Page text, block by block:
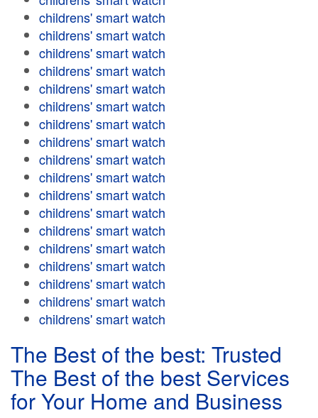
childrens' smart watch
childrens' smart watch
childrens' smart watch
childrens' smart watch
childrens' smart watch
childrens' smart watch
childrens' smart watch
childrens' smart watch
childrens' smart watch
childrens' smart watch
childrens' smart watch
childrens' smart watch
childrens' smart watch
childrens' smart watch
childrens' smart watch
childrens' smart watch
childrens' smart watch
childrens' smart watch
The Best of the best: Trusted
The Best of the best Services
for Your Home and Business